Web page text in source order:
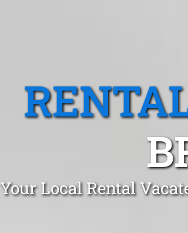
Your Local Rental